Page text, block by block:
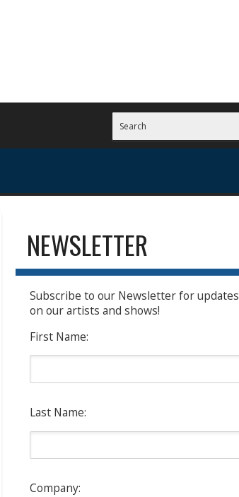
NEWSLETTER
Subscribe to our Newsletter for updates
on our artists and shows!
First Name:
Last Name:
Company: